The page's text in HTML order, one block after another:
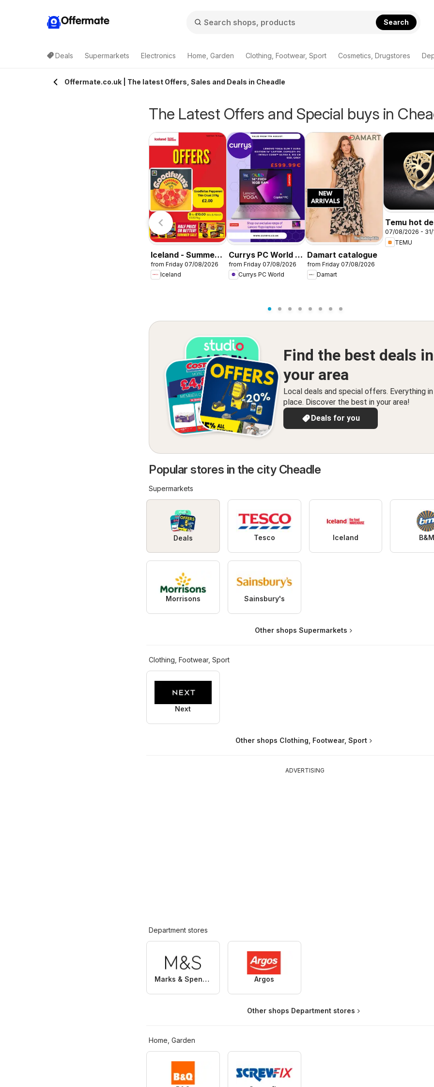
Offermate Search
Deals Supermarkets Electronics Home, Garden Clothing, Footwear, Sport Cosmetics, Drugstores
Offermate.co.uk | The latest Offers, Sales and Deals in Cheadle
The Latest Offers and Special buys in
Iceland - Summer
sale
from Friday 07/08/2026
Iceland
Currys PC World -
Offers
from Friday 07/08/2026
Currys PC World
Damart catalogue
from Friday 07/08/2026
Damart
Temu hot
United
07/08/2026 - 31/
TEMU
Find the best deals in
your area
Local deals and special offers. Everything
place. Discover the best in your area!
Deals for you
Popular stores in the city Cheadle
Supermarkets
Deals Tesco Iceland
Morrisons Sainsbury's
Other shops Supermarkets
Clothing, Footwear, Sport
Next
Other shops Clothing, Footwear, Sport
ADVERTISING
Department stores
Marks & Spencer Argos
Other shops Department stores
Home, Garden